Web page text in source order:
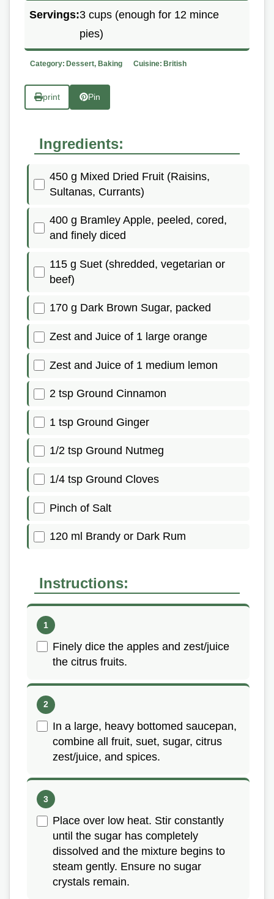
Servings:3 cups (enough for 12 mince
pies)
Category: Dessert, Baking Cuisine: British
print Pin
Ingredients:
450 g Mixed Dried Fruit (Raisins,
Sultanas, Currants)
400 g Bramley Apple, peeled, cored,
and finely diced
115 g Suet (shredded, vegetarian or
beef)
170 g Dark Brown Sugar, packed
Zest and Juice of 1 large orange
Zest and Juice of 1 medium lemon
2 tsp Ground Cinnamon
1 tsp Ground Ginger
1/2 tsp Ground Nutmeg
1/4 tsp Ground Cloves
Pinch of Salt
120 ml Brandy or Dark Rum
Instructions:
Finely dice the apples and zest/juice
the citrus fruits.
In a large, heavy bottomed saucepan,
combine all fruit, suet, sugar, citrus
zest/juice, and spices.
Place over low heat. Stir constantly
until the sugar has completely
dissolved and the mixture begins to
steam gently. Ensure no sugar
crystals remain.